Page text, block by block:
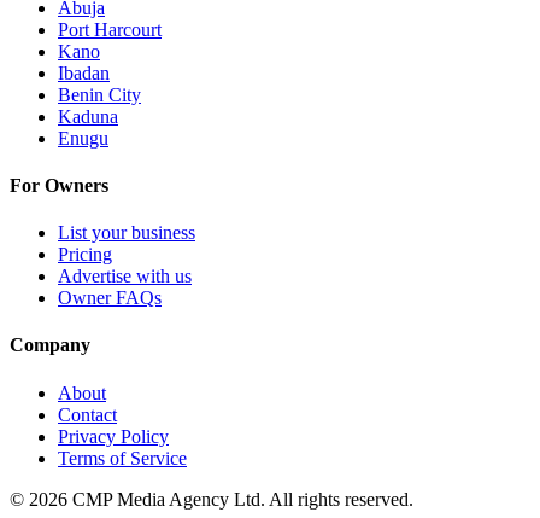
Abuja
Port Harcourt
Kano
Ibadan
Benin City
Kaduna
Enugu
For Owners
List your business
Pricing
Advertise with us
Owner FAQs
Company
About
Contact
Privacy Policy
Terms of Service
© 2026 CMP Media Agency Ltd. All rights reserved.